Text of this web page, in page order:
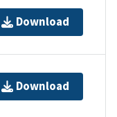
Download
Download